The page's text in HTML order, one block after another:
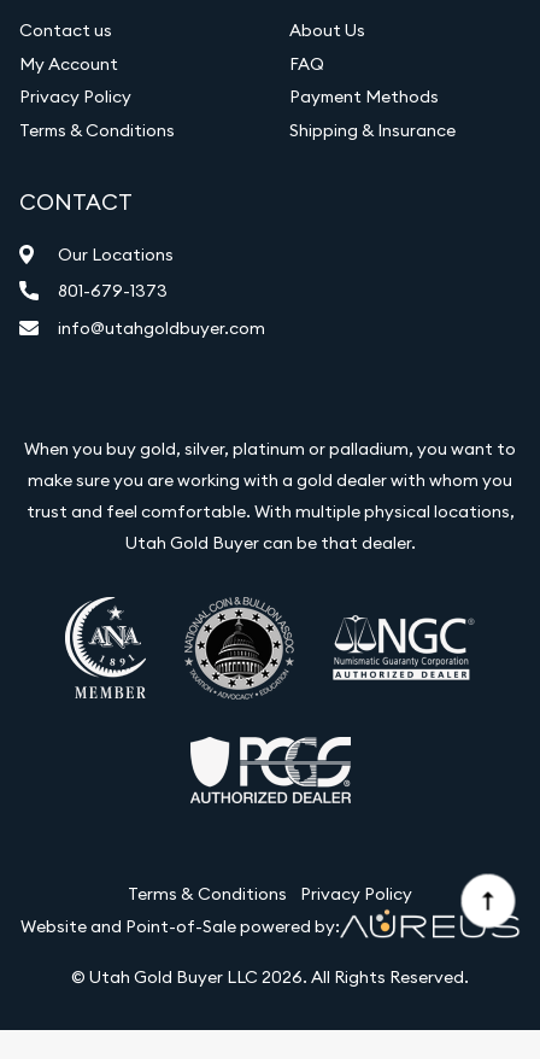
Contact us
My Account
Privacy Policy
Terms & Conditions
About Us
FAQ
Payment Methods
Shipping & Insurance
CONTACT
Our Locations
801-679-1373
info@utahgoldbuyer.com
When you buy gold, silver, platinum or palladium, you want to
make sure you are working with a gold dealer with whom you
trust and feel comfortable. With multiple physical locations,
Utah Gold Buyer can be that dealer.
Terms & Conditions
Privacy Policy
Website and Point-of-Sale powered by:
© Utah Gold Buyer LLC 2026. All Rights Reserved.